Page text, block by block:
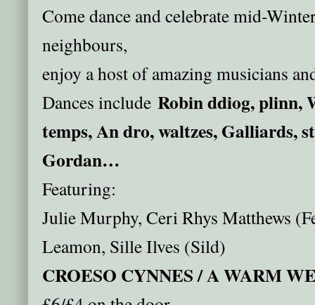
Come dance and celebrate mid-
neighbours,
enjoy a host of amazing musicians
Dances include Robin ddiog, plinn,
temps, An dro, waltzes, Galliards,
Gordan…
Featuring:
Julie Murphy, Ceri Rhys Matthews
Leamon, Sille Ilves (Sild)
CROESO CYNNES / A WARM